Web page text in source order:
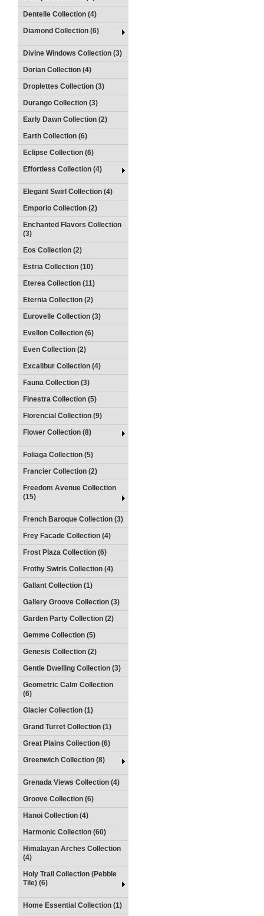
Dentelle Collection (4)
Diamond Collection (6)
Divine Windows Collection (3)
Dorian Collection (4)
Droplettes Collection (3)
Durango Collection (3)
Early Dawn Collection (2)
Earth Collection (6)
Eclipse Collection (6)
Effortless Collection (4)
Elegant Swirl Collection (4)
Emporio Collection (2)
Enchanted Flavors Collection
(3)
Eos Collection (2)
Estria Collection (10)
Eterea Collection (11)
Eternia Collection (2)
Eurovelle Collection (3)
Evellon Collection (6)
Even Collection (2)
Excalibur Collection (4)
Fauna Collection (3)
Finestra Collection (5)
Florencial Collection (9)
Flower Collection (8)
Foliaga Collection (5)
Francier Collection (2)
Freedom Avenue Collection
(15)
French Baroque Collection (3)
Frey Facade Collection (4)
Frost Plaza Collection (6)
Frothy Swirls Collection (4)
Gallant Collection (1)
Gallery Groove Collection (3)
Garden Party Collection (2)
Gemme Collection (5)
Genesis Collection (2)
Gentle Dwelling Collection (3)
Geometric Calm Collection
(6)
Glacier Collection (1)
Grand Turret Collection (1)
Great Plains Collection (6)
Greenwich Collection (8)
Grenada Views Collection (4)
Groove Collection (6)
Hanoi Collection (4)
Harmonic Collection (60)
Himalayan Arches Collection
(4)
Holy Trail Collection (Pebble
Tile) (6)
Home Essential Collection (1)